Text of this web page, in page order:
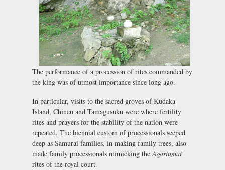
The performance of a procession of rites commanded by
the king was of utmost importance since long ago.
In particular, visits to the sacred groves of Kudaka
Island, Chinen and Tamagusuku were where fertility
rites and prayers for the stability of the nation were
repeated. The biennial custom of processionals seeped
deep as Samurai families, in making family trees, also
made family processionals mimicking theAgariumai
rites of the royal court.